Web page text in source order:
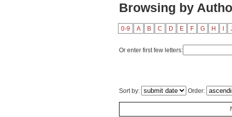
Browsing by
0-9 A B C D E F G H
Or enter first few letters:
Sort by: Order: